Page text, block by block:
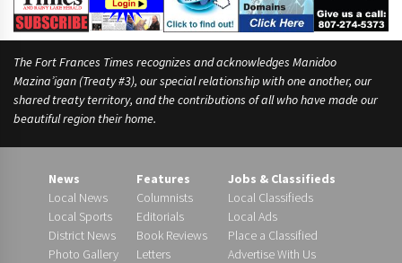
The Fort Frances Times recognizes and acknowledges Manidoo
Mazina’igan (Treaty #3), our special relationship with one another, our
shared treaty territory, and the contributions of all who have made our
beautiful region their home.
News
Local News
Local Sports
District News
Photo Gallery
Features
Columnists
Editorials
Book Reviews
Letters
Jobs & Classifieds
Local Classifieds
Local Ads
Place a Classified
Advertise With Us